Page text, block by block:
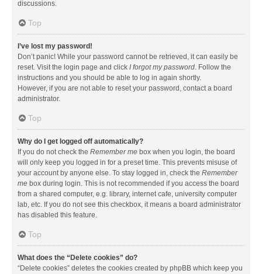
discussions.
Top
I’ve lost my password!
Don’t panic! While your password cannot be retrieved, it can easily be
reset. Visit the login page and click I forgot my password. Follow the
instructions and you should be able to log in again shortly.
However, if you are not able to reset your password, contact a board
administrator.
Top
Why do I get logged off automatically?
If you do not check the Remember me box when you login, the board
will only keep you logged in for a preset time. This prevents misuse of
your account by anyone else. To stay logged in, check the Remember
me box during login. This is not recommended if you access the board
from a shared computer, e.g. library, internet cafe, university computer
lab, etc. If you do not see this checkbox, it means a board administrator
has disabled this feature.
Top
What does the “Delete cookies” do?
“Delete cookies” deletes the cookies created by phpBB which keep you